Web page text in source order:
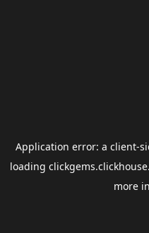
Application error: a client-
loading
more